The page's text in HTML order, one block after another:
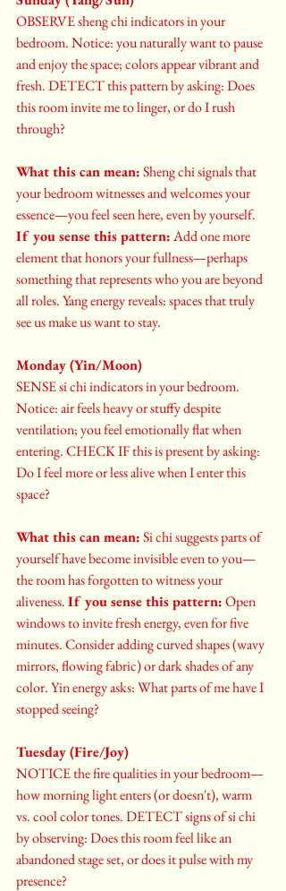
OBSERVE sheng chi indicators in your
bedroom. Notice: you naturally want to pause
and enjoy the space; colors appear vibrant and
fresh. DETECT this pattern by asking: Does
this room invite me to linger, or do I rush
through?
What this can mean: Sheng chi signals that
your bedroom witnesses and welcomes your
essence—you feel seen here, even by yourself.
If you sense this pattern: Add one more
element that honors your fullness—perhaps
something that represents who you are beyond
all roles. Yang energy reveals: spaces that truly
see us make us want to stay.
Monday (Yin/Moon)
SENSE si chi indicators in your bedroom.
Notice: air feels heavy or stuffy despite
ventilation; you feel emotionally flat when
entering. CHECK IF this is present by asking:
Do I feel more or less alive when I enter this
space?
What this can mean: Si chi suggests parts of
yourself have become invisible even to you—
the room has forgotten to witness your
aliveness. If you sense this pattern: Open
windows to invite fresh energy, even for five
minutes. Consider adding curved shapes (wavy
mirrors, flowing fabric) or dark shades of any
color. Yin energy asks: What parts of me have I
stopped seeing?
Tuesday (Fire/Joy)
NOTICE the fire qualities in your bedroom—
how morning light enters (or doesn't), warm
vs. cool color tones. DETECT signs of si chi
by observing: Does this room feel like an
abandoned stage set, or does it pulse with my
presence?